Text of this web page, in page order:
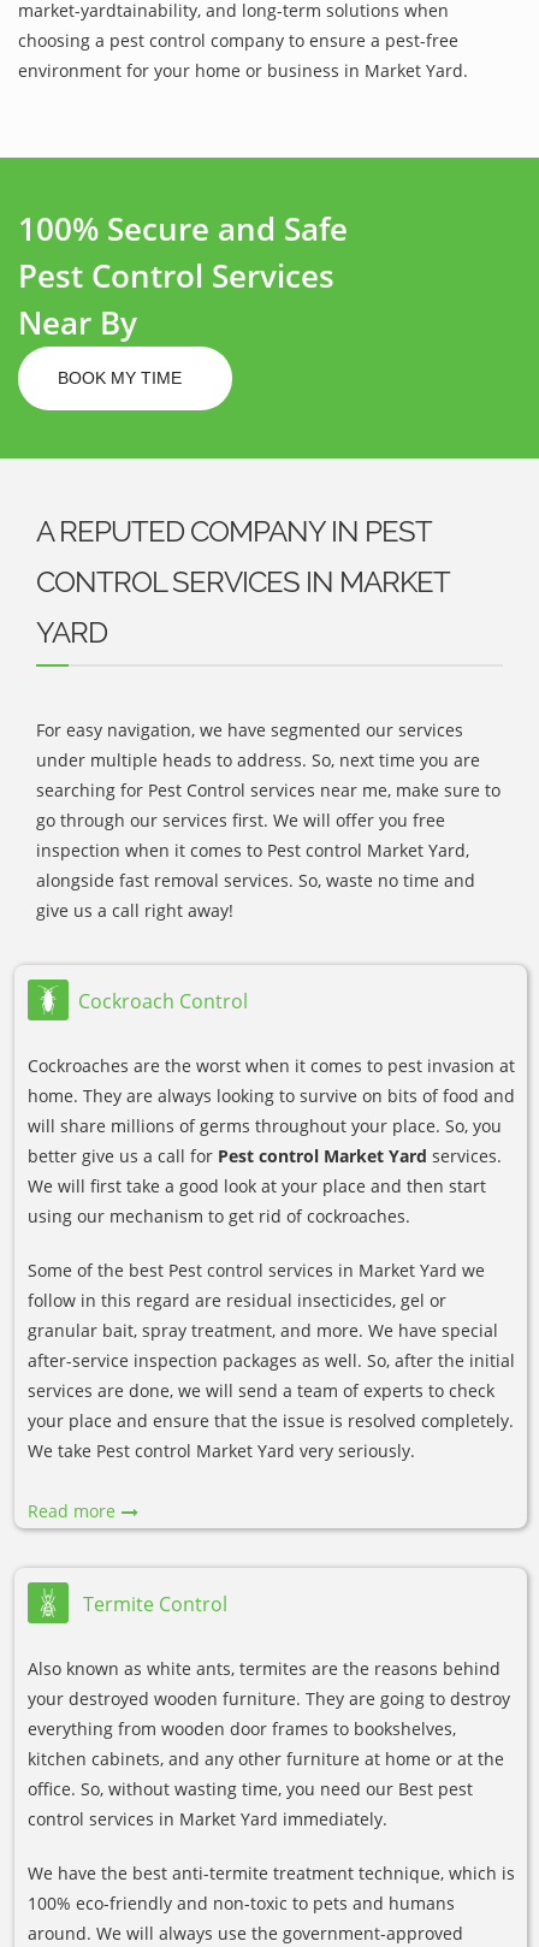
market-yardtainability, and long-term solutions when
choosing a pest control company to ensure a pest-free
environment for your home or business in Market Yard.
100% Secure and Safe
Pest Control Services
Near By
BOOK MY TIME
A REPUTED COMPANY IN PEST
CONTROL SERVICES IN MARKET
YARD
For easy navigation, we have segmented our services
under multiple heads to address. So, next time you are
searching for Pest Control services near me, make sure to
go through our services first. We will offer you free
inspection when it comes to Pest control Market Yard,
alongside fast removal services. So, waste no time and
give us a call right away!
Cockroach Control
Cockroaches are the worst when it comes to pest invasion at
home. They are always looking to survive on bits of food and
will share millions of germs throughout your place. So, you
better give us a call for Pest control Market Yard services.
We will first take a good look at your place and then start
using our mechanism to get rid of cockroaches.
Some of the best Pest control services in Market Yard we
follow in this regard are residual insecticides, gel or
granular bait, spray treatment, and more. We have special
after-service inspection packages as well. So, after the initial
services are done, we will send a team of experts to check
your place and ensure that the issue is resolved completely.
We take Pest control Market Yard very seriously.
Read more
Termite Control
Also known as white ants, termites are the reasons behind
your destroyed wooden furniture. They are going to destroy
everything from wooden door frames to bookshelves,
kitchen cabinets, and any other furniture at home or at the
office. So, without wasting time, you need our Best pest
control services in Market Yard immediately.
We have the best anti-termite treatment technique, which is
100% eco-friendly and non-toxic to pets and humans
around. We will always use the government-approved